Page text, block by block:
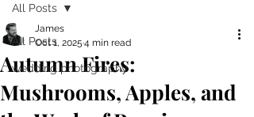
All Posts
wedding photography
All Posts
Autumn Fires:
Mushrooms, Apples, and
James
Oct 1, 2025 4 min read